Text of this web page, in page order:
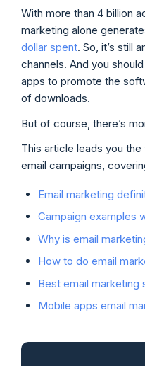
With more than 4 billion
marketing alone
dollar spent. So, it’s still
channels. And you
apps to promote the
of downloads.
But of course, there’s
This article leads you
email campaigns,
Email marketing
Campaign examples
Why is email
How to do email
Best email
Mobile apps email